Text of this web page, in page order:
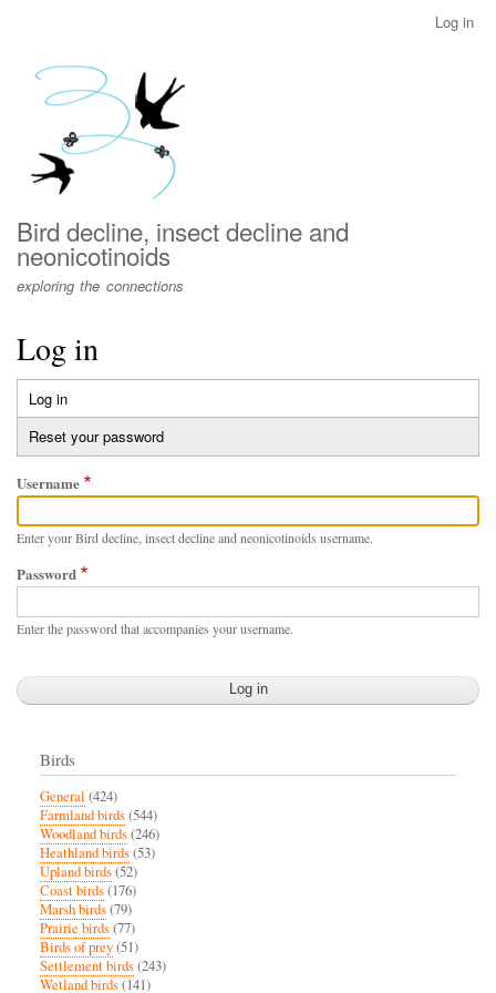
menu
Log in
Bird decline, insect decline and
neonicotinoids
exploring the connections
Log in
Primary
tabs
Log in
tab)
Reset your password
Username
Enter your Bird decline, insect decline and neonicotinoids username.
Password
Enter the password that accompanies your username.
Birds
General (424)
Farmland birds(544)
Woodland birds(246)
Heathland birds(53)
Upland birds(52)
Coast birds(176)
Marsh birds(79)
Prairie birds(77)
Birds of prey(51)
Settlement birds(243)
Wetland birds(141)